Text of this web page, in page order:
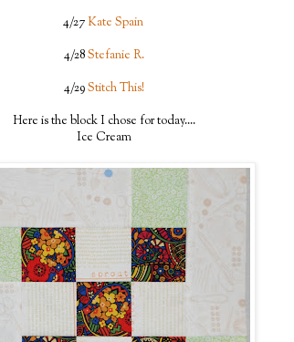
4/27Kate Spain
4/28Stefanie R.
4/29Stitch This!
Here is the block I chose for today....
Ice Cream